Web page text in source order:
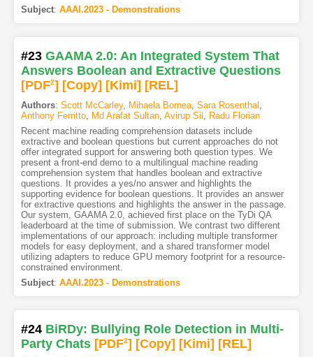
Subject: AAAI.2023 - Demonstrations
#23 GAAMA 2.0: An Integrated System That
Answers Boolean and Extractive Questions
[PDF2] [Copy] [Kimi] [REL]
Authors: Scott McCarley, Mihaela Bornea, Sara Rosenthal ,
Anthony Ferritto, Md Arafat Sultan, Avirup Sil , Radu Florian
Recent machine reading comprehension datasets include
extractive and boolean questions but current approaches do not
offer integrated support for answering both question types. We
present a front-end demo to a multilingual machine reading
comprehension system that handles boolean and extractive
questions. It provides a yes/no answer and highlights the
supporting evidence for boolean questions. It provides an answer
for extractive questions and highlights the answer in the passage.
Our system, GAAMA 2.0, achieved first place on the TyDi QA
leaderboard at the time of submission. We contrast two different
implementations of our approach: including multiple transformer
models for easy deployment, and a shared transformer model
utilizing adapters to reduce GPU memory footprint for a resource-
constrained environment.
Subject: AAAI.2023 - Demonstrations
#24 BiRDy: Bullying Role Detection in Multi-
Party Chats [PDF2] [Copy] [Kimi] [REL]